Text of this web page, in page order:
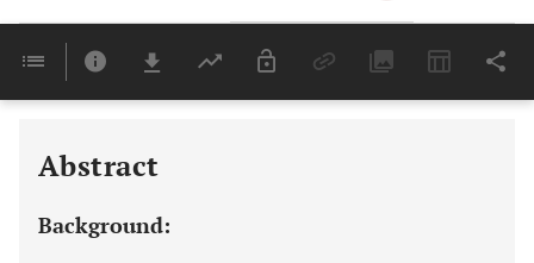
Last 6 Months 11,803
Abstract
Background: